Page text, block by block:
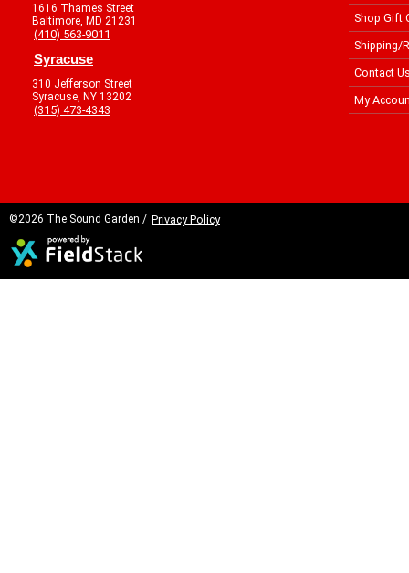
1616 Thames Street
Baltimore, MD 21231
(410) 563-9011
Syracuse
310 Jefferson Street
Syracuse, NY 13202
(315) 473-4343
Shop Gift
Shipping/
Contact
My
©2026 The Sound Garden / Privacy Policy